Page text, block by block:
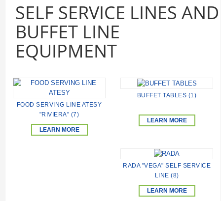
SELF SERVICE LINES AND
BUFFET LINE
EQUIPMENT
FOOD SERVING LINE ATESY
"RIVIERA" (7)
LEARN MORE
BUFFET TABLES (1)
LEARN MORE
RADA "VEGA" SELF SERVICE
LINE (8)
LEARN MORE